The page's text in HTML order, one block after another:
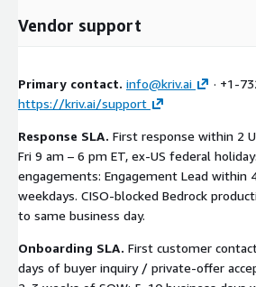
Vendor support
Primary contact. info@kriv.ai
· +1-
https://kriv.ai/support
Response SLA. First response within 2
Fri 9 am – 6 pm ET, ex-US federal
engagements: Engagement Lead within
weekdays. CISO-blocked Bedrock
to same business day.
Onboarding SLA. First customer
days of buyer inquiry / private-offer